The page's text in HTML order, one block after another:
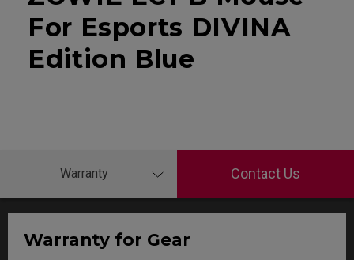
For Esports DIVINA
Edition Blue
Warranty Contact Us
Warranty for Gear